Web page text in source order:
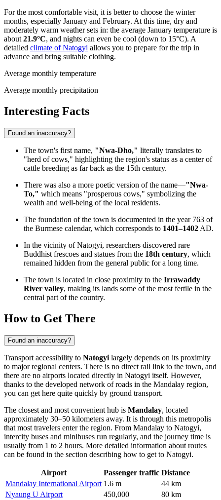
For the most comfortable visit, it is better to choose the winter
months, especially January and February. At this time, dry and
moderately warm weather sets in: the average January temperature is
about 21.9°C, and nights can even be cool (down to 15°C). A
detailed climate of Natogyi allows you to prepare for the trip in
advance and bring suitable clothing.
Average monthly temperature
Average monthly precipitation
Interesting Facts
Found an inaccuracy?
The town's first name, "Nwa-Dho," literally translates to
"herd of cows," highlighting the region's status as a center of
cattle breeding as far back as the 15th century.
There was also a more poetic version of the name—"Nwa-
To," which means "prosperous cows," symbolizing the
wealth and well-being of the local residents.
The foundation of the town is documented in the year 763 of
the Burmese calendar, which corresponds to 1401–1402 AD.
In the vicinity of Natogyi, researchers discovered rare
Buddhist frescoes and statues from the 18th century, which
remained hidden from the general public for a long time.
The town is located in close proximity to the Irrawaddy
River valley, making its lands some of the most fertile in the
central part of the country.
How to Get There
Found an inaccuracy?
Transport accessibility to Natogyi largely depends on its proximity
to major regional centers. There is no direct rail link to the town, and
there are no airports located directly in Natogyi itself. However,
thanks to the developed network of roads in the Mandalay region,
you can get here quite quickly by ground transport.
The closest and most convenient hub is Mandalay, located
approximately 30–50 kilometers away. It is through this metropolis
that most travelers enter the region. From Mandalay to Natogyi,
intercity buses and minibuses run regularly, and the journey time is
usually from 1 to 2 hours. More detailed information about routes
can be found in the section describing how to get to Natogyi.
Airport Passenger traffic Distance
Mandalay International Airport 1.6 m
44 km
Nyaung U Airport
450,000
80 km